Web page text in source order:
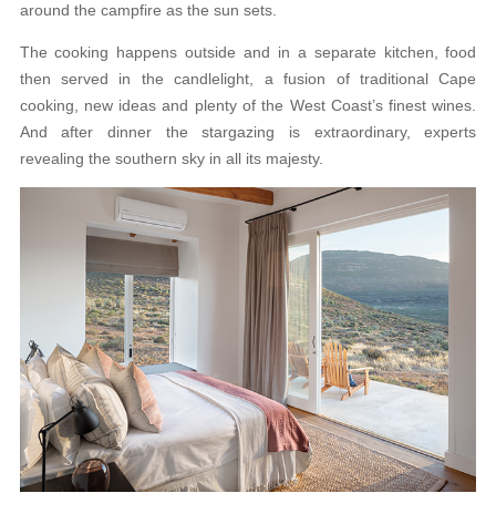
around the campfire as the sun sets.
The cooking happens outside and in a separate kitchen, food
then served in the candlelight, a fusion of traditional Cape
cooking, new ideas and plenty of the West Coast’s finest wines.
And after dinner the stargazing is extraordinary, experts
revealing the southern sky in all its majesty.